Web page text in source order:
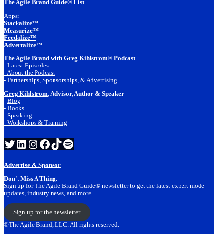
The Agile Brand Guide® List
Apps:
Stackalize™
Measurize™
Feedalize™
Advertalize™
The Agile Brand with Greg Kihlstrom® Podcast
- Latest Episodes
- About the Podcast
- Partnerships, Sponsorships, & Advertising
Greg Kihlstrom, Advisor, Author & Speaker
- Blog
- Books
- Speaking
- Workshops & Training
Twitter
LinkedIn
Instagram
Facebook
TikTok
Spotify
Advertise & Sponsor
Don't Miss A Thing.
Sign up for The Agile Brand Guide® newsletter to get the latest expert mode
updates, industry news, and more.
Sign up for the newsletter
©The Agile Brand, LLC. All rights reserved.